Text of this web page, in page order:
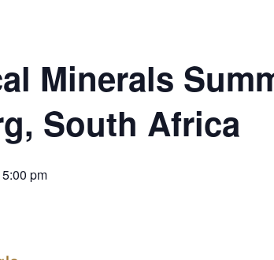
Minerals
South Africa
pm